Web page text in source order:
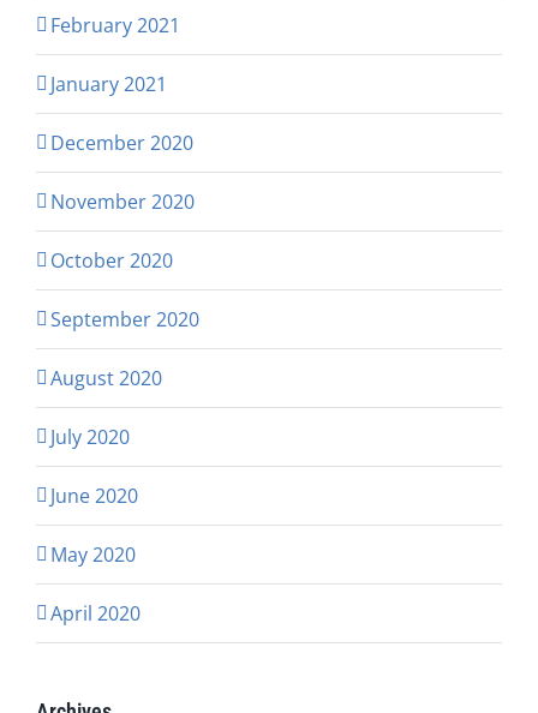
February 2021
January 2021
December 2020
November 2020
October 2020
September 2020
August 2020
July 2020
June 2020
May 2020
April 2020